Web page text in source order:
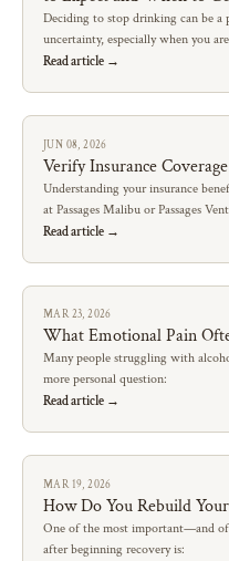
Deciding to stop drinking can be
uncertainty, especially when you
Read article →
JUN 08, 2026
Verify Insurance
Understanding your insurance
at Passages Malibu or Passages
Read article →
MAR 23, 2026
What Emotional Pain
Many people struggling with
more personal question:
Read article →
MAR 19, 2026
How Do You Rebuild
One of the most important—and
after beginning recovery is: